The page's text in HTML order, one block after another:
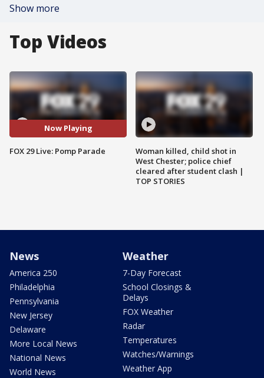
Show more
Top Videos
Now Playing
FOX 29 Live: Pomp Parade
Woman killed, child shot in
West Chester; police chief
cleared after student clash |
TOP STORIES
News
America 250
Philadelphia
Pennsylvania
New Jersey
Delaware
More Local News
National News
World News
Weather
7-Day Forecast
School Closings &
Delays
FOX Weather
Radar
Temperatures
Watches/Warnings
Weather App